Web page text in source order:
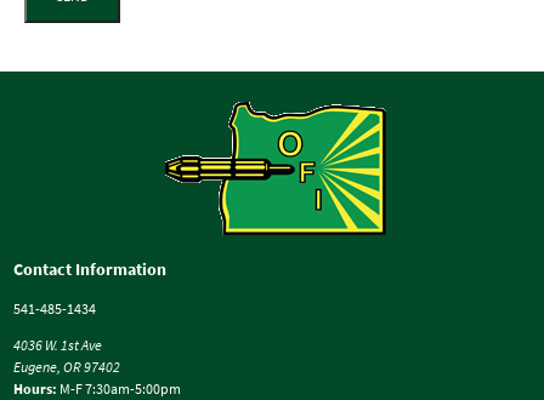
Contact Information
541-485-1434
4036 W. 1st Ave
Eugene, OR 97402
Hours: M-F 7:30am-5:00pm